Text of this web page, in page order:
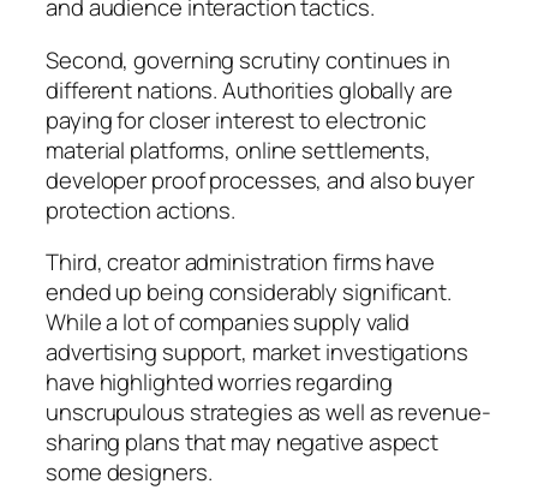
and audience interaction tactics.
Second, governing scrutiny continues in
different nations. Authorities globally are
paying for closer interest to electronic
material platforms, online settlements,
developer proof processes, and also buyer
protection actions.
Third, creator administration firms have
ended up being considerably significant.
While a lot of companies supply valid
advertising support, market investigations
have highlighted worries regarding
unscrupulous strategies as well as revenue-
sharing plans that may negative aspect
some designers.